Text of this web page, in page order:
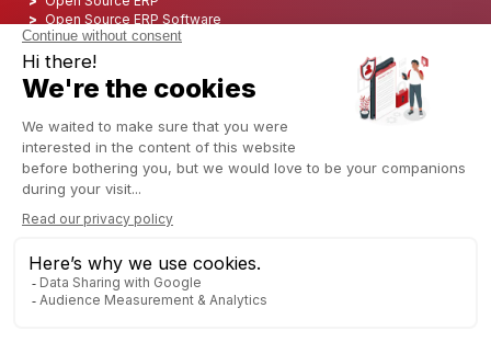
Open Source ERP Software
Top 5 Open Source ERP
ERP Integration
ERP Consulting
ERP Project
ERP System
Odoo ERP for insurance industry
Odoo ERP for Logistics Industry
Odoo ERP for cannabis/CBD Industry
Odoo ERP for Manufacturing Industry